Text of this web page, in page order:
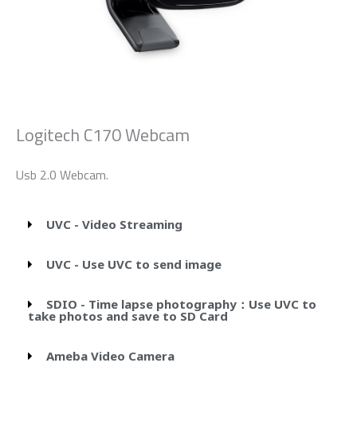
Logitech C170 Webcam
Usb 2.0 Webcam.
UVC - Video Streaming
UVC - Use UVC to send image
SDIO - Time lapse photography：Use UVC to
take photos and save to SD Card
Ameba Video Camera